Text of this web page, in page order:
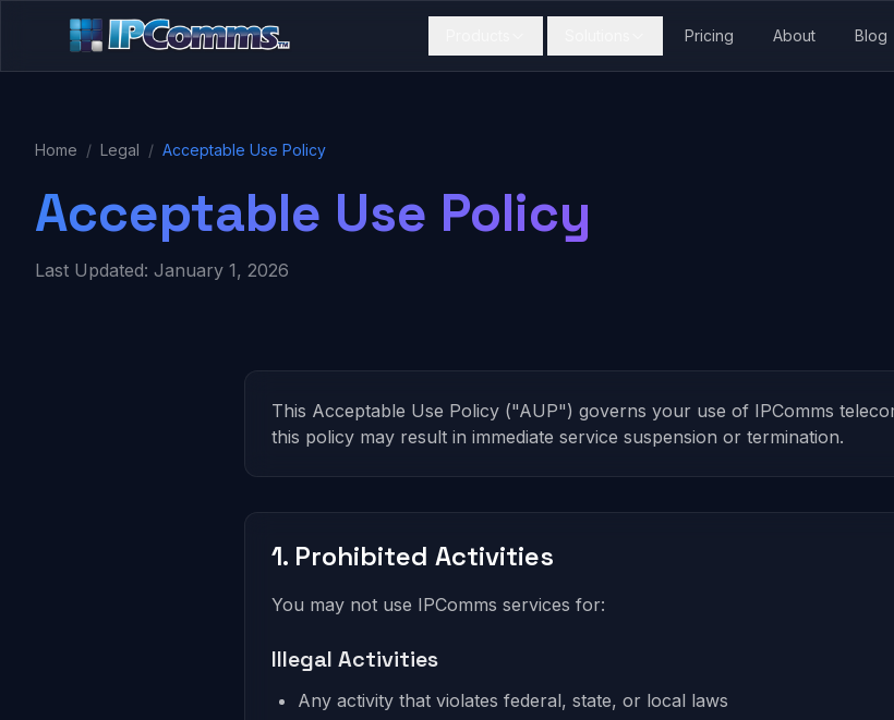
Pricing About Blog
Home / Legal / Acceptable Use Policy
Acceptable Use Policy
Last Updated: January 1, 2026
This Acceptable Use Policy ("AUP") governs your use of IPComms
this policy may result in immediate service suspension or termination.
1. Prohibited Activities
You may not use IPComms services for:
Illegal Activities
Any activity that violates federal, state, or local laws